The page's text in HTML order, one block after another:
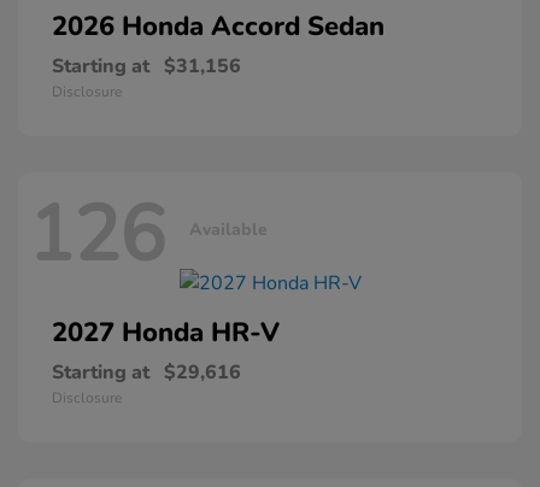
2026 Honda Accord Sedan
Starting at $31,156
Disclosure
126 Available
2027 Honda HR-V
Starting at $29,616
Disclosure